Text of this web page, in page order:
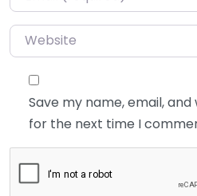
Website
Save my name, email,
for the next time I